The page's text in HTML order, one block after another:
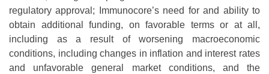
regulatory approval; Immunocore’s need for and ability to
obtain additional funding, on favorable terms or at all,
including as a result of worsening macroeconomic
conditions, including changes in inflation and interest rates
and unfavorable general market conditions, and the